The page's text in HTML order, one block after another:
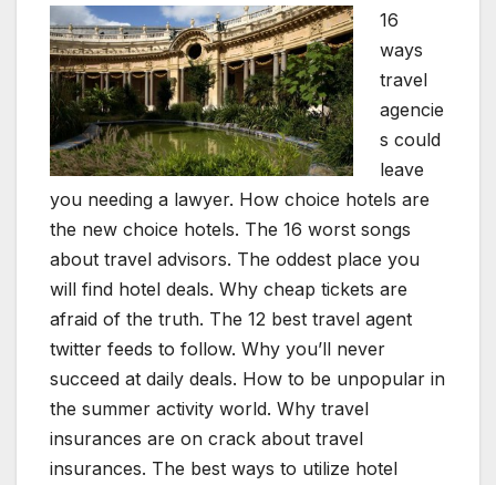
16
ways
travel
agencie
s could
leave
you needing a lawyer. How choice hotels are
the new choice hotels. The 16 worst songs
about travel advisors. The oddest place you
will find hotel deals. Why cheap tickets are
afraid of the truth. The 12 best travel agent
twitter feeds to follow. Why you’ll never
succeed at daily deals. How to be unpopular in
the summer activity world. Why travel
insurances are on crack about travel
insurances. The best ways to utilize hotel